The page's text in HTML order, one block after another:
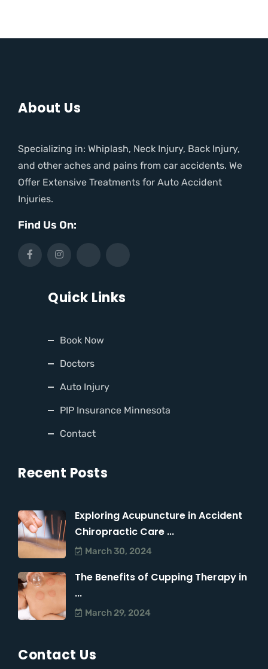
About Us
Specializing in: Whiplash, Neck Injury, Back Injury,
and other aches and pains from car accidents. We
Offer Extensive Treatments for Auto Accident
Injuries.
Find Us On:
Quick Links
Book Now
Doctors
Auto Injury
PIP Insurance Minnesota
Contact
Recent Posts
Exploring Acupuncture in Accident
Chiropractic Care ...
March 30, 2024
The Benefits of Cupping Therapy in
...
March 29, 2024
Contact Us